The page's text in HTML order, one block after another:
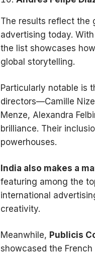
The results reflect the
advertising today.
the list showcases
global storytelling.
Particularly notable is
directors—Camille
Menze, Alexandra
brilliance. Their
powerhouses.
India also makes a
featuring among the
international
creativity.
Meanwhile, Publicis
showcased the